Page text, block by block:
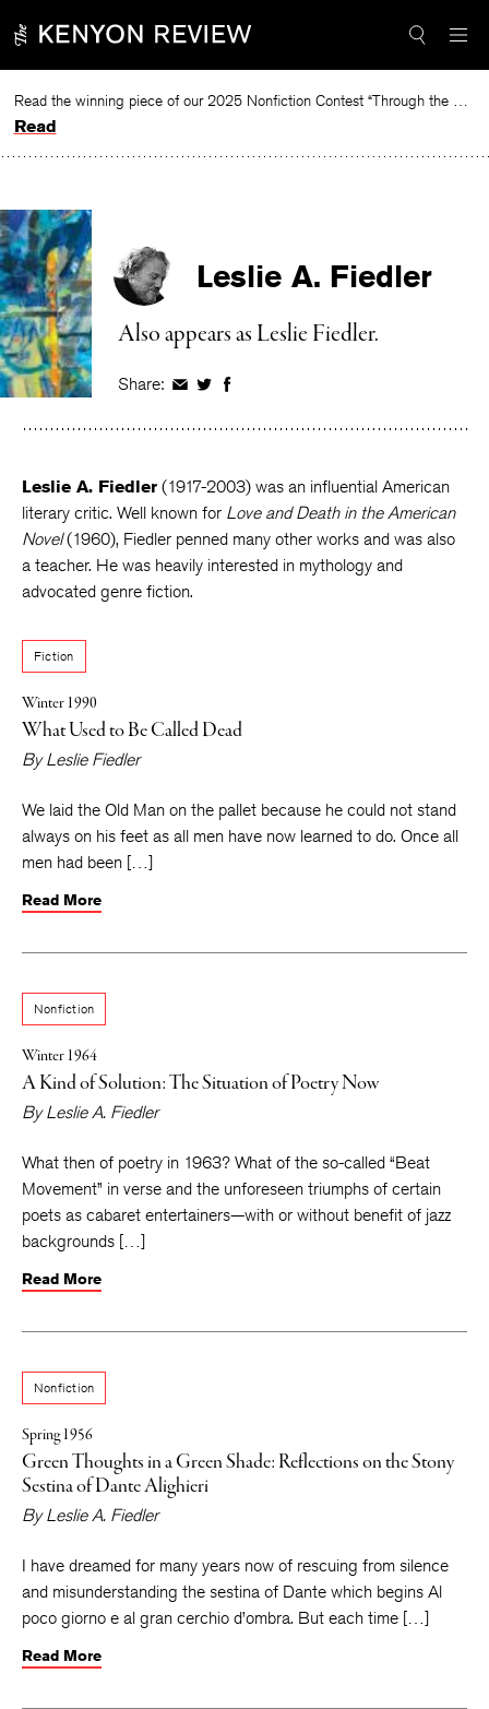
to
Read the winning piece of our 2025 Nonfiction Contest “Through the Mirror” by Jessie Cato selected by Lucy Ives.
Read
Leslie A. Fiedler
Also appears as Leslie Fiedler.
Share: Share
Facebook
Share
Twitter
Share
Facebook
Leslie A. Fiedler (1917-2003) was an influential American
literary critic. Well known for Love and Death in the American
Novel(1960), Fiedler penned many other works and was also
a teacher. He was heavily interested in mythology and
advocated genre fiction.
Fiction
Winter 1990
What Used to Be Called Dead
ByLeslie Fiedler
We laid the Old Man on the pallet because he could not stand
always on his feet as all men have now learned to do. Once all
men had been […]
Read More
Nonfiction
Winter 1964
A Kind of Solution: The Situation of Poetry Now
ByLeslie A. Fiedler
What then of poetry in 1963? What of the so-called “Beat
Movement” in verse and the unforeseen triumphs of certain
poets as cabaret entertainers—with or without benefit of jazz
backgrounds […]
Read More
Nonfiction
Spring 1956
Green Thoughts in a Green Shade: Reflections on the Stony
Sestina of Dante Alighieri
ByLeslie A. Fiedler
I have dreamed for many years now of rescuing from silence
and misunderstanding the sestina of Dante which begins Al
poco giorno e al gran cerchio d’ombra. But each time […]
Read More